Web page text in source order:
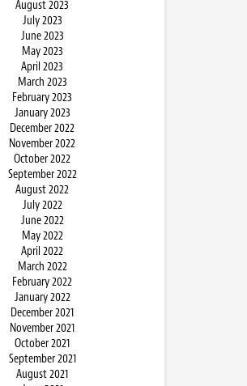
August 2023
July 2023
June 2023
May 2023
April 2023
March 2023
February 2023
January 2023
December 2022
November 2022
October 2022
September 2022
August 2022
July 2022
June 2022
May 2022
April 2022
March 2022
February 2022
January 2022
December 2021
November 2021
October 2021
September 2021
August 2021